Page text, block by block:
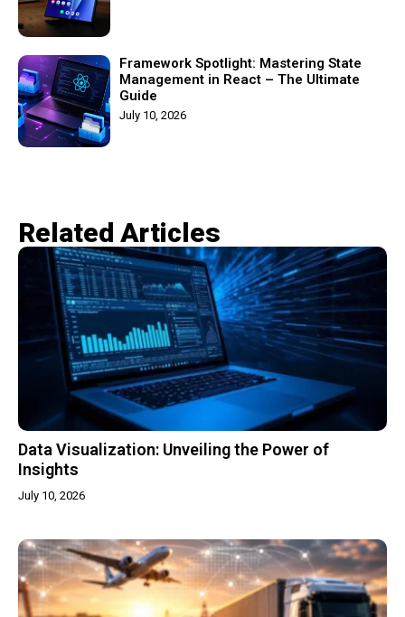
Framework Spotlight: Mastering State
Management in React – The Ultimate
Guide
July 10, 2026
Related Articles​
Data Visualization: Unveiling the Power of
Insights
July 10, 2026